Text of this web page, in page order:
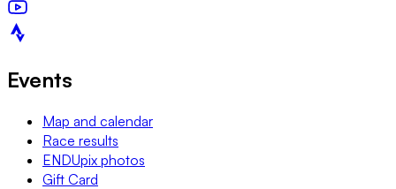
Events
Map and calendar
Race results
ENDUpix photos
Gift Card